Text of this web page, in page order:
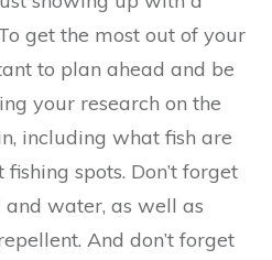
get the most out of your
to plan ahead and be
your research on the
including what fish are
spots. Don’t forget
water, as well as
And don’t forget